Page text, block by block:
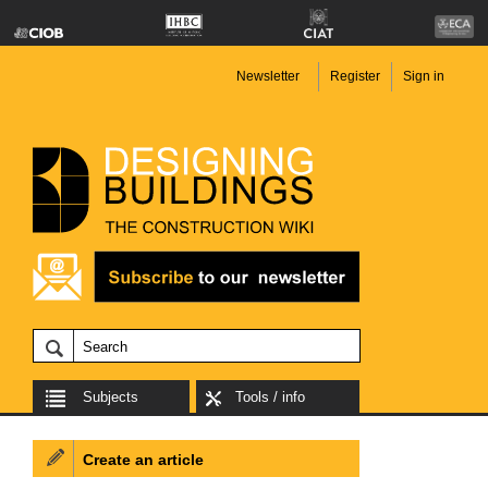
Newsletter Register Sign in
Subjects Tools / info
Create an article